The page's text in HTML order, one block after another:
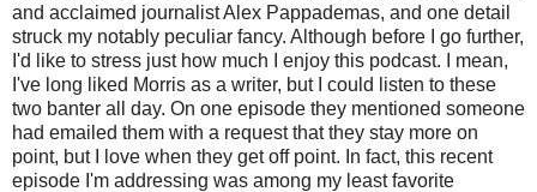
and acclaimed journalist Alex Pappademas, and one detail
struck my notably peculiar fancy. Although before I go further,
I'd like to stress just how much I enjoy this podcast. I mean,
I've long liked Morris as a writer, but I could listen to these
two banter all day. On one episode they mentioned someone
had emailed them with a request that they stay more on
point, but I love when they get off point. In fact, this recent
episode I'm addressing was among my least favorite